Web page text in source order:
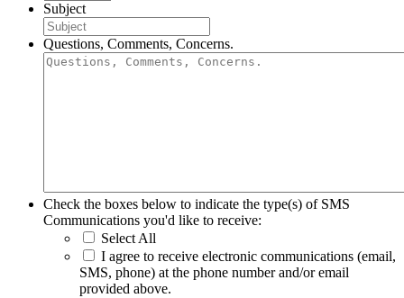
Subject
Questions, Comments, Concerns.
Check the boxes below to indicate the type(s) of SMS
Communications you'd like to receive:
Select All
I agree to receive electronic communications (email,
SMS, phone) at the phone number and/or email
provided above.